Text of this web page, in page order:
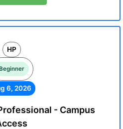
HP
Beginner
6, 2026
- Campus